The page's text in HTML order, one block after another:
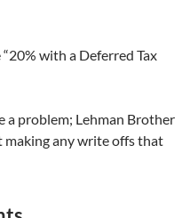
with a Deferred Tax
a problem; Lehman Brother
making any write offs that